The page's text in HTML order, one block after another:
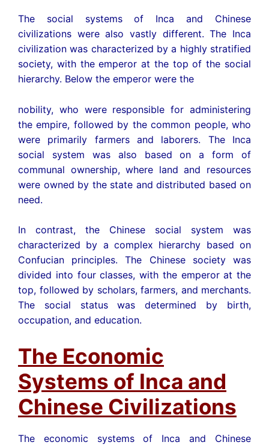
The social systems of Inca and Chinese
civilizations were also vastly different. The Inca
civilization was characterized by a highly stratified
society, with the emperor at the top of the social
hierarchy. Below the emperor were the
nobility, who were responsible for administering
the empire, followed by the common people, who
were primarily farmers and laborers. The Inca
social system was also based on a form of
communal ownership, where land and resources
were owned by the state and distributed based on
need.
In contrast, the Chinese social system was
characterized by a complex hierarchy based on
Confucian principles. The Chinese society was
divided into four classes, with the emperor at the
top, followed by scholars, farmers, and merchants.
The social status was determined by birth,
occupation, and education.
The Economic
Systems of Inca and
Chinese Civilizations
The economic systems of Inca and Chinese